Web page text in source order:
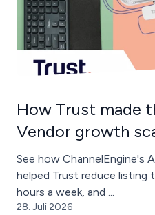
How Trust made
Vendor growth
See how ChannelEngine's
helped Trust reduce listing
hours a week, and ...
28. Juli 2026